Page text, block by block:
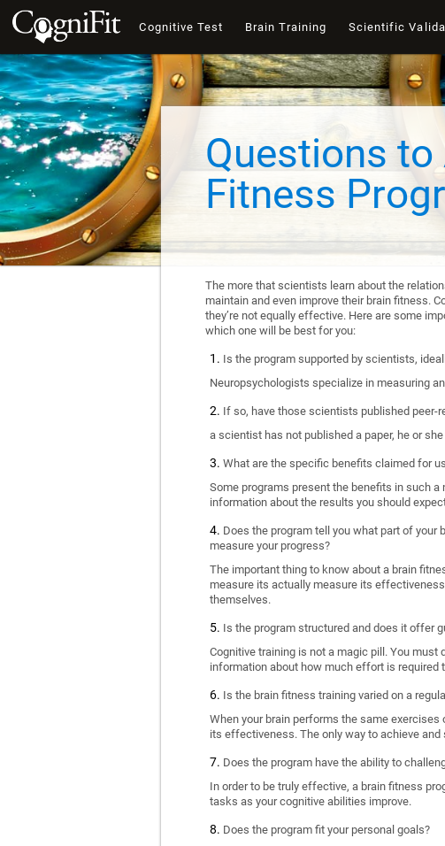
Cognitive Test Brain Training Scientific
Questions to
Fitness
The more that scientists learn about the
maintain and even improve their brain fitness.
they’re not equally effective. Here are some
which one will be best for you:
Is the program supported by scientists,
Neuropsychologists specialize in measuring
If so, have those scientists published peer-
a scientist has not published a paper, he or
What are the specific benefits claimed for
Some programs present the benefits in such
information about the results you should
Does the program tell you what part of
measure your progress?
The important thing to know about a brain
measure its actually measure its
themselves.
Is the program structured and does it offer
Cognitive training is not a magic pill. You
information about how much effort is required
Is the brain fitness training varied on a
When your brain performs the same
its effectiveness. The only way to achieve
Does the program have the ability to
In order to be truly effective, a brain fitness
tasks as your cognitive abilities improve.
Does the program fit your personal goals?